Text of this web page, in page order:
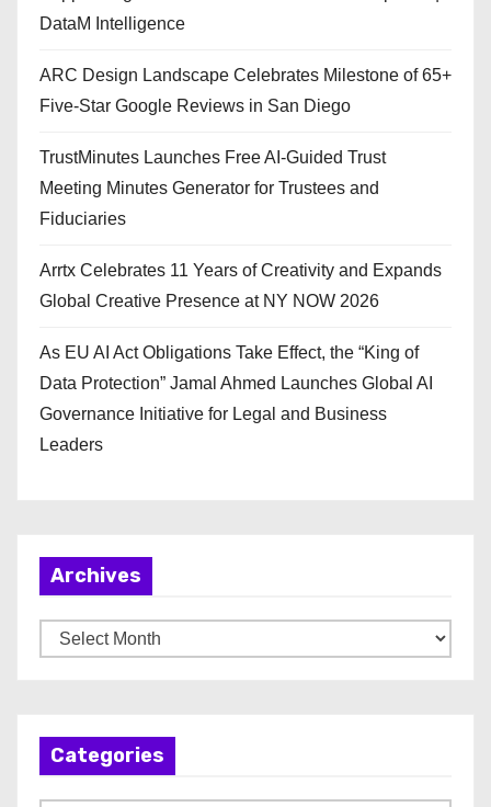
DataM Intelligence
ARC Design Landscape Celebrates Milestone of 65+
Five-Star Google Reviews in San Diego
TrustMinutes Launches Free AI-Guided Trust
Meeting Minutes Generator for Trustees and
Fiduciaries
Arrtx Celebrates 11 Years of Creativity and Expands
Global Creative Presence at NY NOW 2026
As EU AI Act Obligations Take Effect, the “King of
Data Protection” Jamal Ahmed Launches Global AI
Governance Initiative for Legal and Business
Leaders
Archives
r
Categories